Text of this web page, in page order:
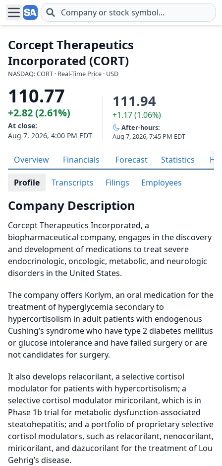
Skip to main content
Corcept Therapeutics
Incorporated (CORT)
NASDAQ: CORT · Real-Time Price · USD
110.77
+2.82 (2.61%)
At close:
Aug 7, 2026, 4:00 PM EDT
111.94
+1.17 (1.06%)
After-hours:
Aug 7, 2026, 7:45 PM EDT
Overview Financials Forecast Statistics
Profile Transcripts Filings Employees
Company Description
Corcept Therapeutics Incorporated, a
biopharmaceutical company, engages in the discovery
and development of medications to treat severe
endocrinologic, oncologic, metabolic, and neurologic
disorders in the United States.
The company offers Korlym, an oral medication for the
treatment of hyperglycemia secondary to
hypercortisolism in adult patients with endogenous
Cushing’s syndrome who have type 2 diabetes mellitus
or glucose intolerance and have failed surgery or are
not candidates for surgery.
It also develops relacorilant, a selective cortisol
modulator for patients with hypercortisolism; a
selective cortisol modulator miricorilant, which is in
Phase 1b trial for metabolic dysfunction-associated
steatohepatitis; and a portfolio of proprietary selective
cortisol modulators, such as relacorilant, nenocorilant,
miricorilant, and dazucorilant for the treatment of Lou
Gehrig’s disease.